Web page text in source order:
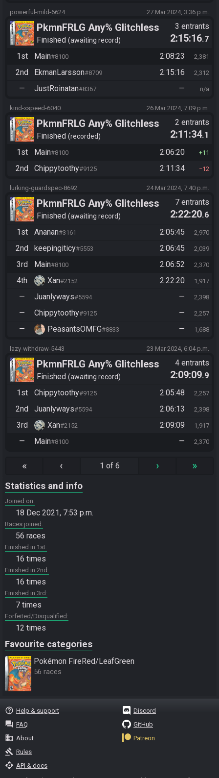
powerful-mild-6624 27 Mar 2024, 3:36 p.m.
PkmnFRLG Any% Glitchless
(Backup Save Allowed)
Finished awaiting record
3 entrants
2:15:16.7
1st
Main#8100 2:08:23 2,381
2nd EkmanLarsson#8709 2:15:16 2,312
— JustRoinatan#8367 — n/a
kind-xspeed-6040 26 Mar 2024, 7:09 p.m.
PkmnFRLG Any% Glitchless
(Backup Save Allowed)
Finished recorded
2 entrants
2:11:34.1
1st
Main#8100 2:06:20 11
2nd Chippytoothy#9125 2:11:34 12
lurking-guardspec-8692 24 Mar 2024, 7:40 p.m.
PkmnFRLG Any% Glitchless
(Backup Save Allowed)
Finished awaiting record
7 entrants
2:22:20.6
1st
Ananan#3161 2:05:45 2,970
2nd keepingiticy#5553 2:06:45 2,039
3rd Main#8100 2:06:52 2,370
4th Xan#2152 2:22:20 1,917
— Juanlyways#5594 — 2,398
— Chippytoothy#9125 — 2,257
— PeasantsOMFG#8833 — 1,688
lazy-withdraw-5443 23 Mar 2024, 6:04 p.m.
PkmnFRLG Any% Glitchless
(Backup Save Allowed)
Finished awaiting record
4 entrants
2:09:09.9
1st
Chippytoothy#9125 2:05:48 2,257
2nd Juanlyways#5594 2:06:13 2,398
3rd Xan#2152 2:09:09 1,917
— Main#8100 — 2,370
« ‹ 1 of 6 › »
Statistics and info
Joined on
18 Dec 2021, 7:53 p.m.
Races joined
56 races
Finished in 1st
16 times
Finished in 2nd
16 times
Finished in 3rd
7 times
Forfeited/Disqualified
12 times
Favourite categories
Pokémon FireRed/LeafGreen
56 races
help_outline Help & support
question_answer FAQ
business About
gavel Rules
api API & docs
Discord
GitHub
Patreon